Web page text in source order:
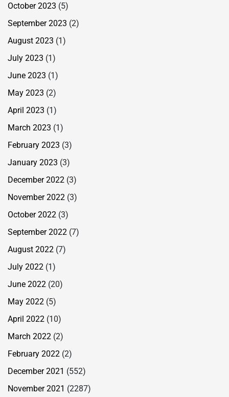
October 2023 (5)
September 2023 (2)
August 2023 (1)
July 2023 (1)
June 2023 (1)
May 2023 (2)
April 2023 (1)
March 2023 (1)
February 2023 (3)
January 2023 (3)
December 2022 (3)
November 2022 (3)
October 2022 (3)
September 2022 (7)
August 2022 (7)
July 2022 (1)
June 2022 (20)
May 2022 (5)
April 2022 (10)
March 2022 (2)
February 2022 (2)
December 2021 (552)
November 2021 (2287)